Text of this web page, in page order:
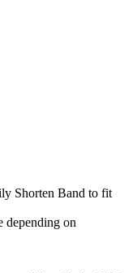
Shorten Band to fit
depending on